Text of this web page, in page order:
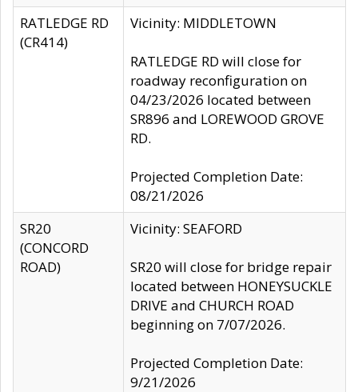
RATLEDGE RD
(CR414)
Vicinity: MIDDLETOWN
RATLEDGE RD will close for
roadway reconfiguration on
04/23/2026 located between
SR896 and LOREWOOD GROVE
RD.
Projected Completion Date:
08/21/2026
SR20
(CONCORD
ROAD)
Vicinity: SEAFORD
SR20 will close for bridge repair
located between HONEYSUCKLE
DRIVE and CHURCH ROAD
beginning on 7/07/2026.
Projected Completion Date:
9/21/2026